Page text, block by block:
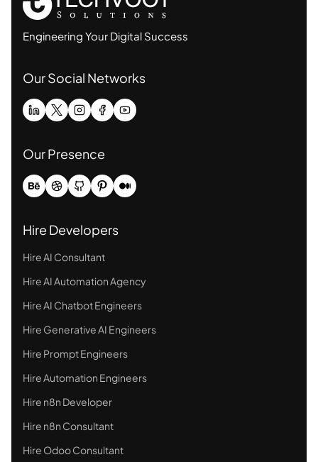
Engineering Your Digital Success
Our Social Networks
Our Presence
Hire Developers
Hire AI Consultant
Hire AI Automation Agency
Hire AI Chatbot Engineers
Hire Generative AI Engineers
Hire Prompt Engineers
Hire Automation Engineers
Hire n8n Developer
Hire n8n Consultant
Hire Odoo Consultant